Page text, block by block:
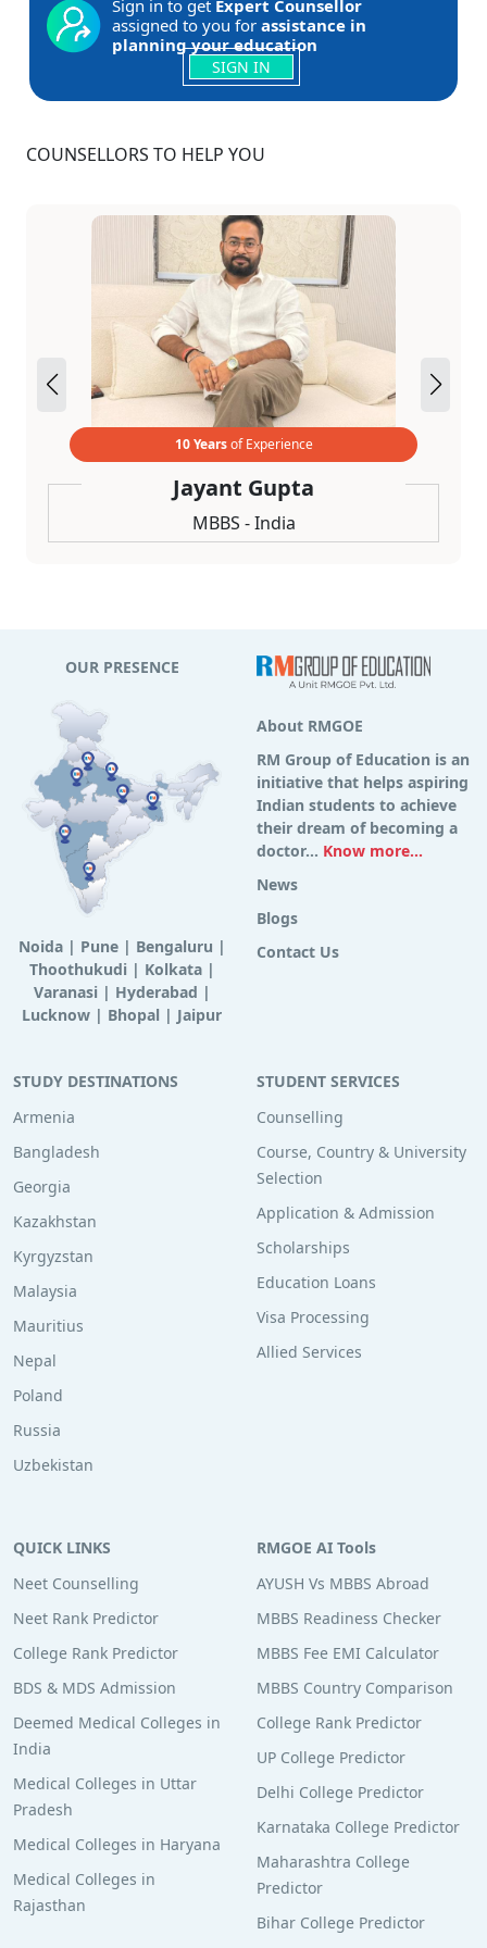
Sign in to get Expert Counsellor
assigned to you for assistance in
planning your education
SIGN IN
COUNSELLORS TO HELP YOU
10 Yearsof Experience
Jayant Gupta
MBBS - India
OUR PRESENCE
Noida| Pune| Bengaluru |
Thoothukudi | Kolkata|
Varanasi | Hyderabad |
Lucknow | Bhopal | Jaipur
About RMGOE
RM Group of Education is an
initiative that helps aspiring
Indian students to achieve
their dream of becoming a
doctor... Know more...
News
Blogs
Contact Us
STUDY DESTINATIONS
Armenia
Bangladesh
Georgia
Kazakhstan
Kyrgyzstan
Malaysia
Mauritius
Nepal
Poland
Russia
Uzbekistan
STUDENT SERVICES
Counselling
Course, Country & University
Selection
Application & Admission
Scholarships
Education Loans
Visa Processing
Allied Services
QUICK LINKS
Neet Counselling
Neet Rank Predictor
College Rank Predictor
BDS & MDS Admission
Deemed Medical Colleges in
India
Medical Colleges in Uttar
Pradesh
Medical Colleges in Haryana
Medical Colleges in
Rajasthan
RMGOE AI Tools
AYUSH Vs MBBS Abroad
MBBS Readiness Checker
MBBS Fee EMI Calculator
MBBS Country Comparison
College Rank Predictor
UP College Predictor
Delhi College Predictor
Karnataka College Predictor
Maharashtra College
Predictor
Bihar College Predictor